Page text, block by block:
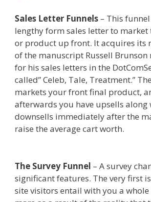
Sales Letter Funnels – This
lengthy form sales letter to market
or product up front. It acquires its
of the manuscript Russell Brunson
for his sales letters in the
called” Celeb, Tale, Treatment.”
markets your front final product,
afterwards you have upsells along
downsells immediately after the
raise the average cart worth.
The Survey Funnel – A survey
significant features. The very first
site visitors entail with you a